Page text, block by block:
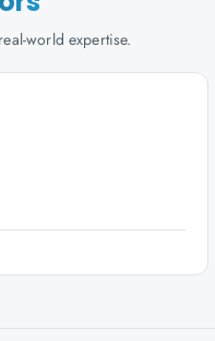
world expertise.